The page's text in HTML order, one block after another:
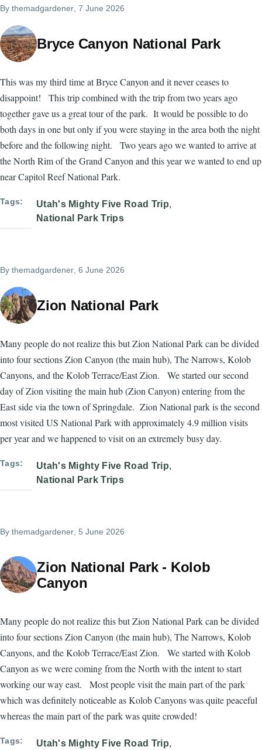
By themadgardener, 7 June 2026
Bryce Canyon National Park
This was my third time at Bryce Canyon and it never ceases to
disappoint! This trip combined with the trip from two years ago
together gave us a great tour of the park. It would be possible to do
both days in one but only if you were staying in the area both the night
before and the following night. Two years ago we wanted to arrive at
the North Rim of the Grand Canyon and this year we wanted to end up
near Capitol Reef National Park.
Tags
Utah's Mighty Five Road Trip
National Park Trips
By themadgardener , 6 June 2026
Zion National Park
Many people do not realize this but Zion National Park can be divided
into four sections Zion Canyon (the main hub), The Narrows, Kolob
Canyons, and the Kolob Terrace/East Zion. We started our second
day of Zion visiting the main hub (Zion Canyon) entering from the
East side via the town of Springdale. Zion National park is the second
most visited US National Park with approximately 4.9 million visits
per year and we happened to visit on an extremely busy day.
Tags
Utah's Mighty Five Road Trip
National Park Trips
By themadgardener , 5 June 2026
Zion National Park - Kolob
Canyon
Many people do not realize this but Zion National Park can be divided
into four sections Zion Canyon (the main hub), The Narrows, Kolob
Canyons, and the Kolob Terrace/East Zion. We started with Kolob
Canyon as we were coming from the North with the intent to start
working our way east. Most people visit the main part of the park
which was definitely noticeable as Kolob Canyons was quite peaceful
whereas the main part of the park was quite crowded!
Tags Utah's Mighty Five Road Trip